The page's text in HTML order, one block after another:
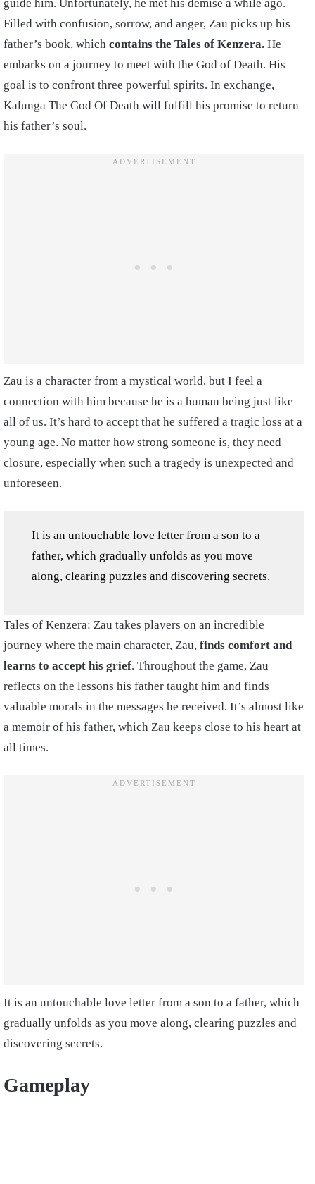
guide him. Unfortunately, he met his demise a while ago.
Filled with confusion, sorrow, and anger, Zau picks up his
father’s book, which contains the Tales of Kenzera. He
embarks on a journey to meet with the God of Death. His
goal is to confront three powerful spirits. In exchange,
Kalunga The God Of Death will fulfill his promise to return
his father’s soul.
Zau is a character from a mystical world, but I feel a
connection with him because he is a human being just like
all of us. It’s hard to accept that he suffered a tragic loss at a
young age. No matter how strong someone is, they need
closure, especially when such a tragedy is unexpected and
unforeseen.
It is an untouchable love letter from a son to a
father, which gradually unfolds as you move
along, clearing puzzles and discovering secrets.
Tales of Kenzera: Zau takes players on an incredible
journey where the main character, Zau, finds comfort and
learns to accept his grief. Throughout the game, Zau
reflects on the lessons his father taught him and finds
valuable morals in the messages he received. It’s almost like
a memoir of his father, which Zau keeps close to his heart at
all times.
It is an untouchable love letter from a son to a father, which
gradually unfolds as you move along, clearing puzzles and
discovering secrets.
Gameplay